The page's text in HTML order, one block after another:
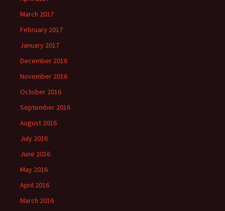
March 2017
February 2017
January 2017
December 2016
November 2016
October 2016
September 2016
August 2016
July 2016
June 2016
May 2016
April 2016
March 2016